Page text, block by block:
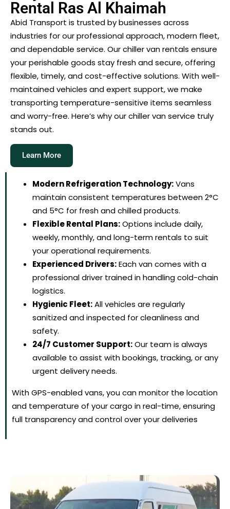
Rental Ras Al Khaimah
Abid Transport is trusted by businesses across
industries for our professional approach, modern fleet,
and dependable service. Our chiller van rentals ensure
your perishable goods stay fresh and secure, offering
flexible, timely, and cost-effective solutions. With well-
maintained vehicles and expert support, we make
transporting temperature-sensitive items seamless
and worry-free. Here’s why our chiller van service truly
stands out.
Learn More
Modern Refrigeration Technology:Vans
maintain consistent temperatures between 2°C
and 5°C for fresh and chilled products.
Flexible Rental Plans:Options include daily,
weekly, monthly, and long-term rentals to suit
your operational requirements.
Experienced Drivers:Each van comes with a
professional driver trained in handling cold-chain
logistics.
Hygienic Fleet:All vehicles are regularly
sanitized and inspected for cleanliness and
safety.
24/7 Customer Support:Our team is always
available to assist with bookings, tracking, or any
urgent delivery needs.
With GPS-enabled vans, you can monitor the location
and temperature of your cargo in real-time, ensuring
full transparency and control over your deliveries